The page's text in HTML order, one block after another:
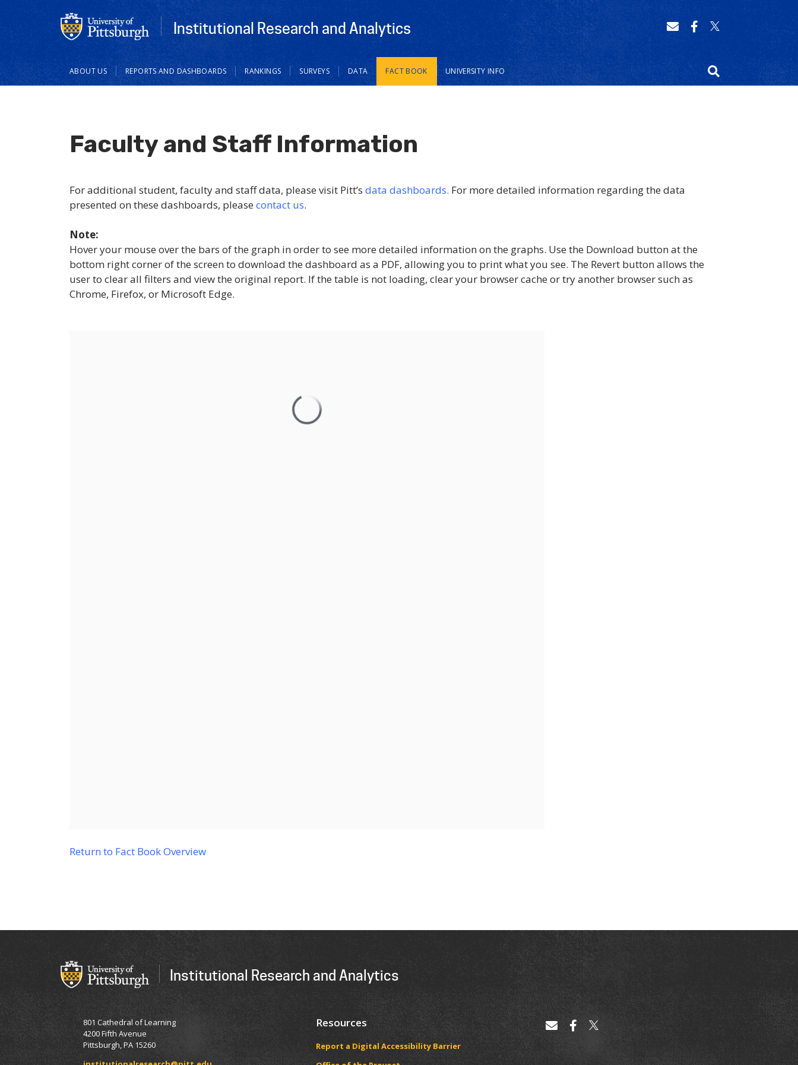
Institutional Research and Analytics
Main
navigation
ABOUT US REPORTS AND DASHBOARDS RANKINGS SURVEYS DATA FACT BOOK UNIVERSITY INFO
Faculty and Staff Information
For additional student, faculty and staff data, please visit Pitt’s data dashboards. For more detailed information regarding the data
presented on these dashboards, please contact us.
Note:
Hover your mouse over the bars of the graph in order to see more detailed information on the graphs. Use the Download button at the
bottom right corner of the screen to download the dashboard as a PDF, allowing you to print what you see. The Revert button allows the
user to clear all filters and view the original report. If the table is not loading, clear your browser cache or try another browser such as
Chrome, Firefox, or Microsoft Edge.
Return to Fact Book Overview
Institutional Research and Analytics
801 Cathedral of Learning
4200 Fifth Avenue
Pittsburgh, PA 15260
Resources
Report a Digital Accessibility Barrier